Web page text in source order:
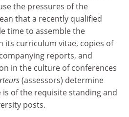
the pressures of the
that a recently qualified
time to assemble the
its curriculum vitae, copies of
reports, and
in the culture of conferences
(assessors) determine
of the requisite standing and
posts.